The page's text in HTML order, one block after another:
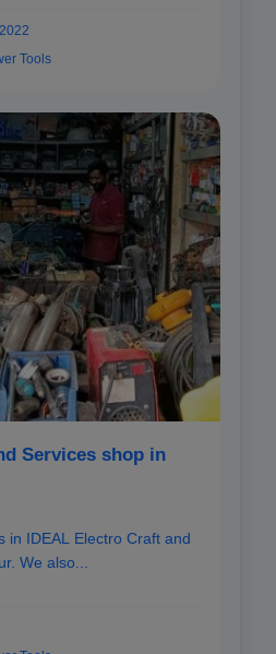
Tools
Services shop in
in IDEAL Electro Craft and
Power tool shop in Kannur. We also...